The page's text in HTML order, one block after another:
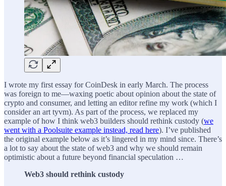
I wrote my first essay for CoinDesk in early March. The process
was foreign to me—waxing poetic about opinion about the state of
crypto and consumer, and letting an editor refine my work (which I
consider an art tyvm). As part of the process, we replaced my
example of how I think web3 builders should rethink custody (we
went with a Poolsuite example instead, read here). I’ve published
the original example below as it’s lingered in my mind since. There’s
a lot to say about the state of web3 and why we should remain
optimistic about a future beyond financial speculation …
Web3 should rethink custody